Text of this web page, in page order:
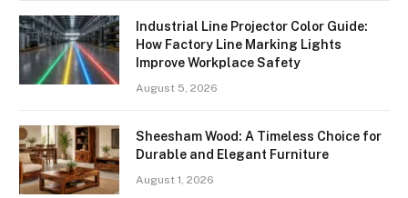
Industrial Line Projector Color Guide:
How Factory Line Marking Lights
Improve Workplace Safety
August 5, 2026
Sheesham Wood: A Timeless Choice for
Durable and Elegant Furniture
August 1, 2026